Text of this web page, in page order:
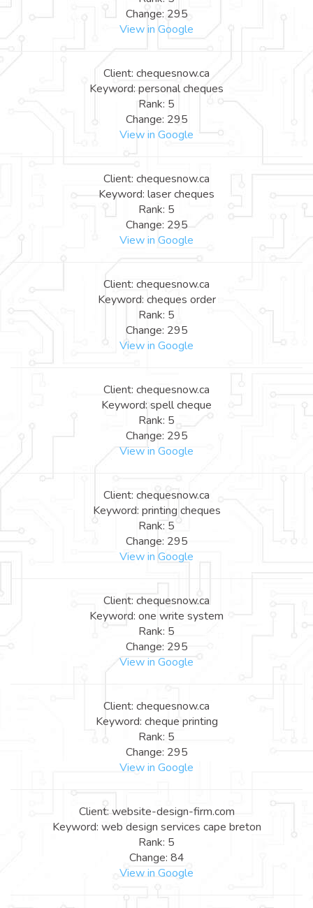
Change: 295
View in Google
Client: chequesnow.ca
Keyword: personal cheques
Rank: 5
Change: 295
View in Google
Client: chequesnow.ca
Keyword: laser cheques
Rank: 5
Change: 295
View in Google
Client: chequesnow.ca
Keyword: cheques order
Rank: 5
Change: 295
View in Google
Client: chequesnow.ca
Keyword: spell cheque
Rank: 5
Change: 295
View in Google
Client: chequesnow.ca
Keyword: printing cheques
Rank: 5
Change: 295
View in Google
Client: chequesnow.ca
Keyword: one write system
Rank: 5
Change: 295
View in Google
Client: chequesnow.ca
Keyword: cheque printing
Rank: 5
Change: 295
View in Google
Client: website-design-firm.com
Keyword: web design services cape breton
Rank: 5
Change: 84
View in Google